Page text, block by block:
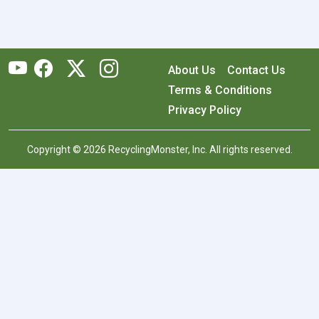
About Us
Contact Us
Terms & Conditions
Privacy Policy
Copyright © 2026 RecyclingMonster, Inc. All rights reserved.